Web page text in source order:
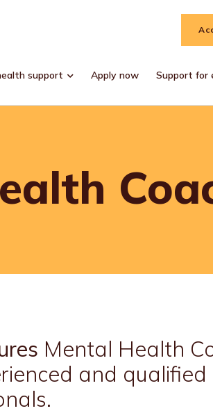
support Apply now Support for
Mental Health
and